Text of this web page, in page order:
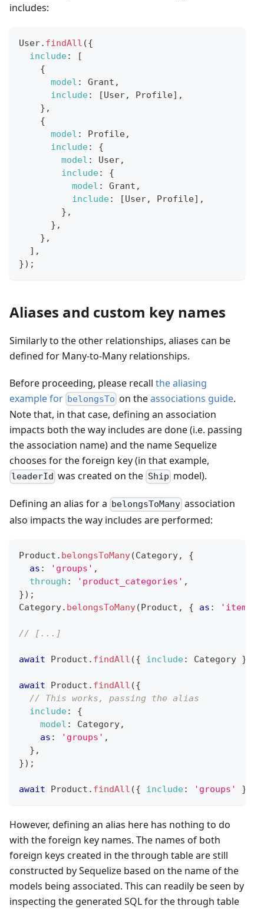
includes:
User. findAll ({
include:
[
{
model : Grant ,
include: [User, Profile] ,
} ,
{
model : Profile,
include:
{
model : User,
include:
{
model : Grant ,
include: [User, Profile] ,
} ,
} ,
} ,
] ,
}) ;
Aliases and custom key names
Similarly to the other relationships, aliases can be
defined for Many-to-Many relationships.
Before proceeding, please recall the aliasing
example for belongsTo on theassociations guide.
Note that, in that case, defining an association
impacts both the way includes are done (i.e. passing
the association name) and the name Sequelize
chooses for the foreign key (in that example,
leaderId was created on the Ship model).
Defining an alias for a belongsToMany association
also impacts the way includes are performed:
Product . belongsToMany(Category,
{
as : 'groups' ,
through : 'product_categories' ,
}) ;
Category. belongsToMany(Product , { as : 'items'
// [...]
await Product . findAll ({ include: Category }
await Product . findAll ({
// This works, passing the alias
include:
{
model : Category,
as : 'groups' ,
} ,
}) ;
await Product . findAll ({ include: 'groups' }
However, defining an alias here has nothing to do
with the foreign key names. The names of both
foreign keys created in the through table are still
constructed by Sequelize based on the name of the
models being associated. This can readily be seen by
inspecting the generated SQL for the through table